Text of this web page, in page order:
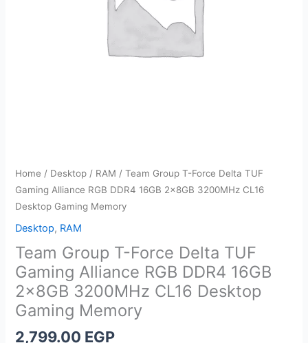
Home / Desktop / RAM / Team Group T-Force Delta TUF
Gaming Alliance RGB DDR4 16GB 2x8GB 3200MHz CL16
Desktop Gaming Memory
Desktop, RAM
Team Group T-Force Delta TUF
Gaming Alliance RGB DDR4 16GB
2x8GB 3200MHz CL16 Desktop
Gaming Memory
2,799.00 EGP